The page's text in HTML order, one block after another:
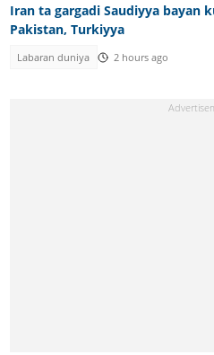
Iran ta gargadi Saudiyya bayan
Pakistan, Turkiyya
Labaran duniya 2 hours ago